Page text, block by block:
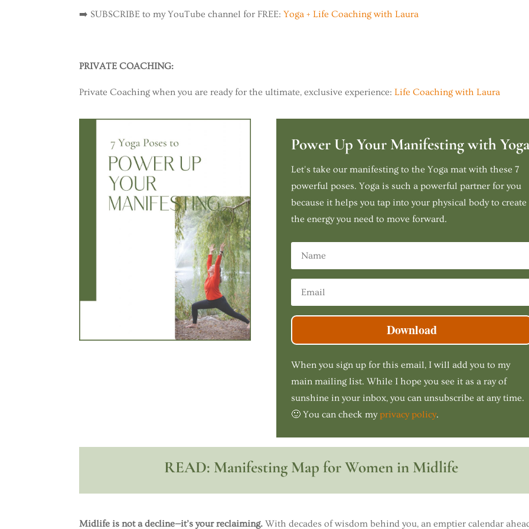
➡️ SUBSCRIBE to my YouTube channel for FREE:Yoga + Life Coaching with Laura
PRIVATE COACHING:
Private Coaching when you are ready for the ultimate, exclusive experience:Life Coaching with Laura
Power Up Your Manifesting with
Let's take our manifesting to the Yoga mat with these 7
powerful poses. Yoga is such a powerful partner for you
because it helps you tap into your physical body to create
the energy you need to move forward.
Download
When you sign up for this email, I will add you to my
main mailing list. While I hope you see it as a ray of
sunshine in your inbox, you can unsubscribe at any time.
🙂 You can check my privacy policy.
READ: Manifesting Map for Women in Midlife
Midlife is not a decline—it’s your reclaiming. With decades of wisdom behind you, an emptier calendar